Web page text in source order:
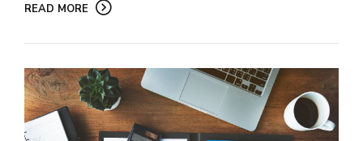
READ MORE